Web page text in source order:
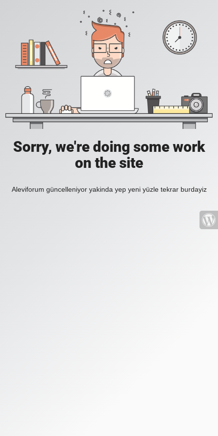
Sorry, we're doing some work
on the site
Aleviforum güncelleniyor yakinda yep yeni yüzle tekrar burdayiz